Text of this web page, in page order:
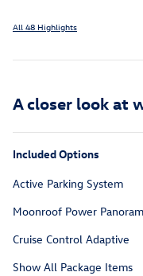
All 48 Highlights
A closer look at
Included Options
Active Parking System
Moonroof Power
Cruise Control Adaptive
Show All Package Items